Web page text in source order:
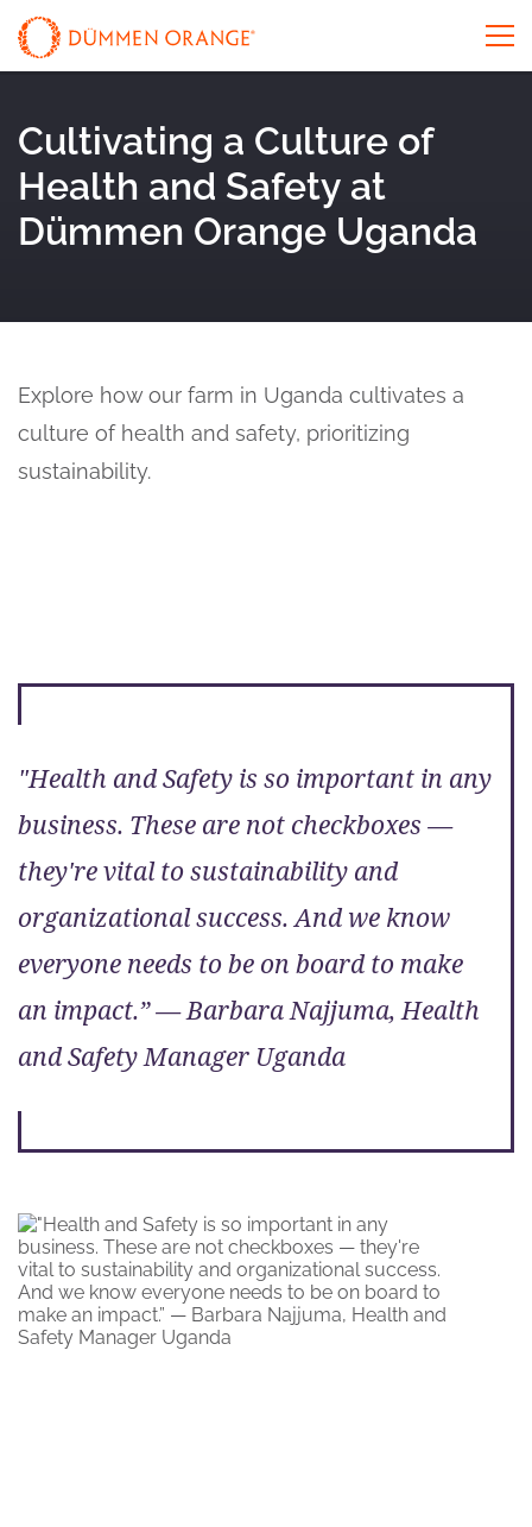
Cultivating a Culture of
Health and Safety at
Dümmen Orange Uganda
Explore how our farm in Uganda cultivates a
culture of health and safety, prioritizing
sustainability.
"Health and Safety is so important in any
business. These are not checkboxes —
they're vital to sustainability and
organizational success. And we know
everyone needs to be on board to make
an impact.” — Barbara Najjuma, Health
and Safety Manager Uganda